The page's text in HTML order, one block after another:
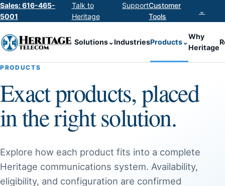
Sales: 616-465-
5001
Talk to
Heritage
SupportCustomer
Tools
⌄
Solutions⌄IndustriesProducts⌄
Why
Heritage
PRODUCTS
Exact products, placed
in the right solution.
Explore how each product fits into a complete
Heritage communications system. Availability,
eligibility, and configuration are confirmed